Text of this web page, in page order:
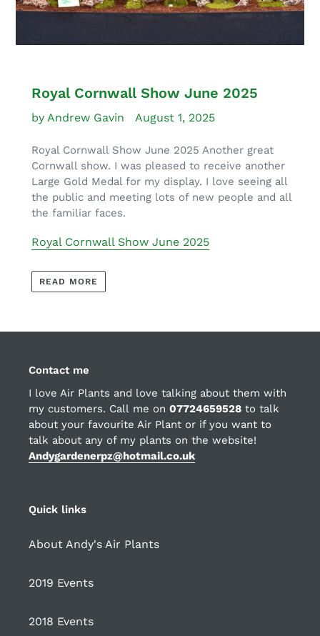
Royal Cornwall Show June 2025
by Andrew Gavin August 1, 2025
Royal Cornwall Show June 2025 Another great
Cornwall show. I was pleased to receive another
Large Gold Medal for my display. I love seeing all
the public and meeting lots of new people and all
the familiar faces.
Royal Cornwall Show June 2025
READ MORE
Contact me
I love Air Plants and love talking about them with
my customers. Call me on 07724659528 to talk
about your favourite Air Plant or if you want to
talk about any of my plants on the website!
Andygardenerpz@hotmail.co.uk
Quick links
About Andy's Air Plants
2019 Events
2018 Events